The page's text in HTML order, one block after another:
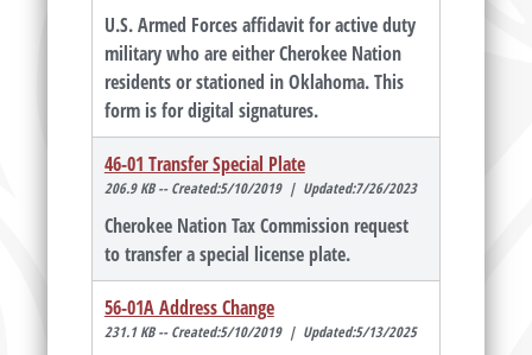
U.S. Armed Forces affidavit for active duty
military who are either Cherokee Nation
residents or stationed in Oklahoma. This
form is for digital signatures.
46-01 Transfer Special Plate
206.9 KB -- Created:5/10/2019 | Updated:7/26/2023
Cherokee Nation Tax Commission request
to transfer a special license plate.
56-01A Address Change
231.1 KB -- Created:5/10/2019 | Updated:5/13/2025